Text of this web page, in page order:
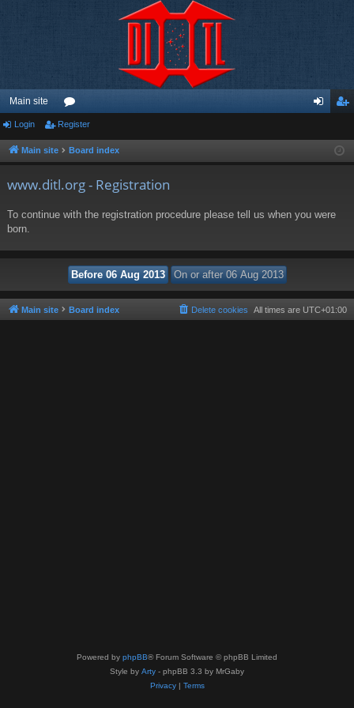
Main site
or
u ist
Login Register
Main site Board index
www.ditl.org - Registration
To continue with the registration procedure please tell us when you were
born.
Main site Board index All times are UTC+01:00
Delete cookies
Powered by phpBB® Forum Software © phpBB Limited
Style by Arty - phpBB 3.3 by MrGaby
Privacy| Terms